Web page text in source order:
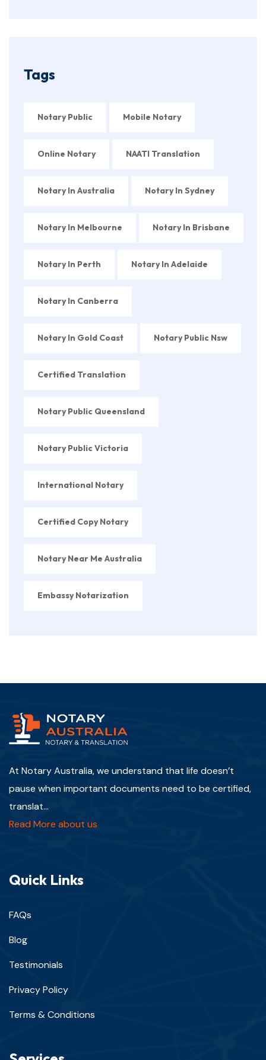
Tags
Notary Public Mobile Notary
Online Notary NAATI Translation
Notary In Australia Notary In Sydney
Notary In Melbourne Notary In Brisbane
Notary In Perth Notary In Adelaide
Notary In Canberra
Notary In Gold Coast Notary Public Nsw
Certified Translation
Notary Public Queensland
Notary Public Victoria
International Notary
Certified Copy Notary
Notary Near Me Australia
Embassy Notarization
At Notary Australia, we understand that life doesn’t
pause when important documents need to be certified,
translat...
Read More about us
Quick Links
FAQs
Blog
Testimonials
Privacy Policy
Terms & Conditions